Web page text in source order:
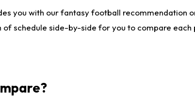
you with our fantasy football recommendation
of schedule side-by-side for you to compare each